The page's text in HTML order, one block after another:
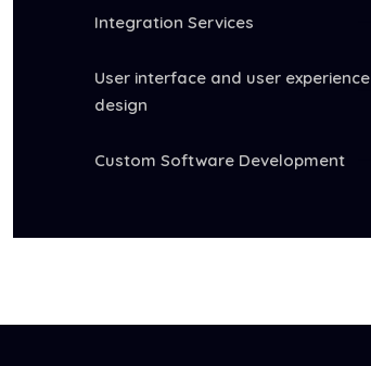
Integration Services
User interface and user experience
design
Custom Software Development